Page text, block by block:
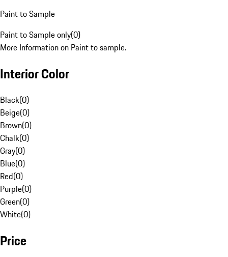
Paint to Sample
Paint to Sample only(0)
More Information on Paint to sample.
Interior Color
Black(0)
Beige(0)
Brown(0)
Chalk(0)
Gray(0)
Blue(0)
Red(0)
Purple(0)
Green(0)
White(0)
Price